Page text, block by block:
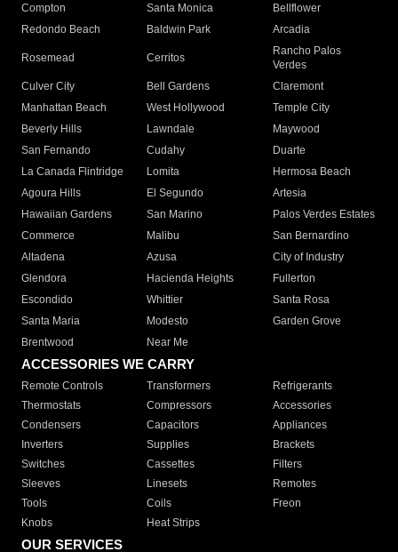
Compton
Santa Monica
Bellflower
Redondo Beach
Baldwin Park Arcadia
Rosemead Cerritos
Rancho Palos
Verdes
Culver City
Bell Gardens
Claremont
Manhattan Beach
West Hollywood
Temple City
Beverly Hills
Lawndale
Maywood
San Fernando
Cudahy
Duarte
La Canada Flintridge
Lomita
Hermosa Beach
Agoura Hills
El Segundo
Artesia
Hawaiian Gardens
San Marino
Palos Verdes Estates
Commerce
Malibu
San Bernardino
Altadena
Azusa
City of Industry
Glendora
Hacienda Heights
Fullerton
Escondido
Whittier
Santa Rosa
Santa Maria
Modesto
Garden Grove
Brentwood
Near Me
ACCESSORIES WE CARRY
Remote Controls Transformers
Refrigerants
Thermostats
Compressors
Accessories
Condensers
Capacitors
Appliances
Inverters
Supplies
Brackets
Switches
Cassettes
Filters
Sleeves
Linesets
Remotes
Tools
Coils
Freon
Knobs
Heat Strips
OUR SERVICES